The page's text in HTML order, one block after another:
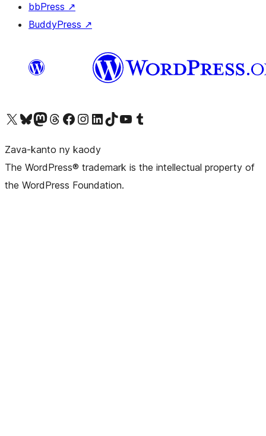
bbPress ↗
BuddyPress ↗
Tsidiho ny kaonty X (twitter fahiny)
Visit our Bluesky account
Tsidiho ny kaonty Mastodon antsika
Visit our Threads account
Tsidiho ny pejy facebook
Tsidiho ny kaonty Instagram
Tsidiho ny Linkedin
Visit our TikTok account
Tsidiho ny Youtube
Visit our Tumblr account
Zava-kanto ny kaody
The WordPress® trademark is the intellectual property of
the WordPress Foundation.